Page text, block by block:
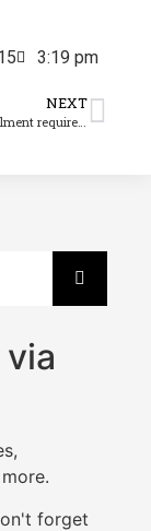
3:19 pm
NEXT
Automatic enrollment requirement repealed
forget